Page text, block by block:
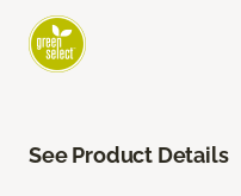
See Product Details